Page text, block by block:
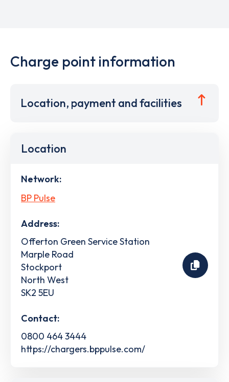
Charge point information
Location, payment and facilities
Location
Network:
BP Pulse
Address:
Offerton Green Service Station
Marple Road
Stockport
North West
SK2 5EU
Contact:
0800 464 3444
https://chargers.bppulse.com/